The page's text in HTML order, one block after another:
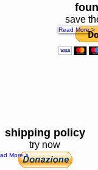
save
Read More >
shipping policy
try now
More >